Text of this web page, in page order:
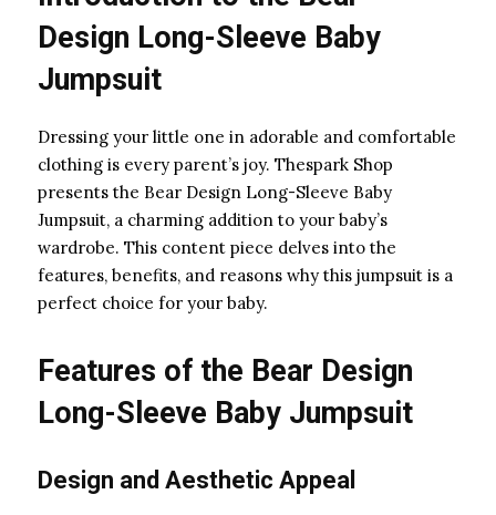
Design Long-Sleeve Baby
Jumpsuit
Dressing your little one in adorable and comfortable
clothing is every parent’s joy. Thespark Shop
presents the Bear Design Long-Sleeve Baby
Jumpsuit, a charming addition to your baby’s
wardrobe. This content piece delves into the
features, benefits, and reasons why this jumpsuit is a
perfect choice for your baby.
Features of the Bear Design
Long-Sleeve Baby Jumpsuit
Design and Aesthetic Appeal